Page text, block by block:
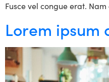
Fusce vel congue erat.
Lorem ipsum